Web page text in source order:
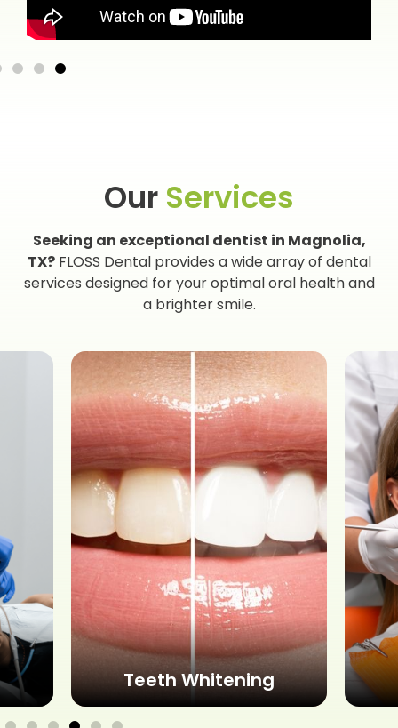
Our Services
Seeking an exceptional dentist in Magnolia,
TX?FLOSS Dental provides a wide array of dental
services designed for your optimal oral health and
a brighter smile.
Teeth Whitening